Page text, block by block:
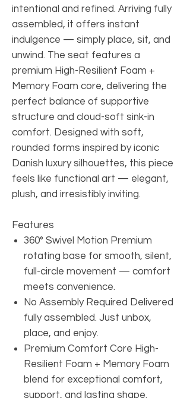
intentional and refined. Arriving fully
assembled, it offers instant
indulgence — simply place, sit, and
unwind. The seat features a
premium High-Resilient Foam +
Memory Foam core, delivering the
perfect balance of supportive
structure and cloud-soft sink-in
comfort. Designed with soft,
rounded forms inspired by iconic
Danish luxury silhouettes, this piece
feels like functional art — elegant,
plush, and irresistibly inviting.
Features
360° Swivel Motion Premium
rotating base for smooth, silent,
full-circle movement — comfort
meets convenience.
No Assembly Required Delivered
fully assembled. Just unbox,
place, and enjoy.
Premium Comfort Core High-
Resilient Foam + Memory Foam
blend for exceptional comfort,
support, and lasting shape.